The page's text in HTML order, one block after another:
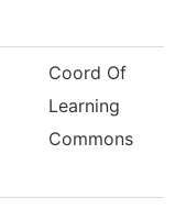
Coord Of
Learning
Commons